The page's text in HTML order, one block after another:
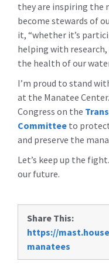
they are inspiring the
become stewards of
it, “whether it’s
helping with
the health of our
I’m proud to stand
at the Manatee
Congress on the
Committee to
and preserve the
Let’s keep up the
our future.
Share This:
https://
manatees